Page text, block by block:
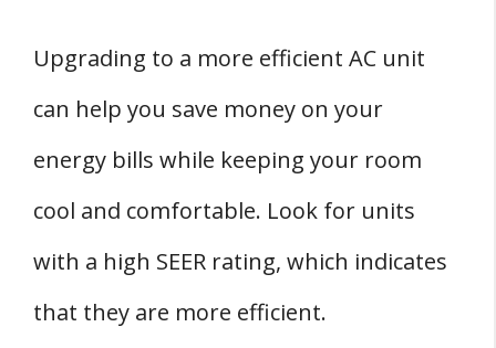
Upgrading to a more efficient AC unit
can help you save money on your
energy bills while keeping your room
cool and comfortable. Look for units
with a high SEER rating, which indicates
that they are more efficient.